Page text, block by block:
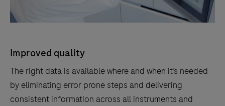
Improved quality
The right data is available where and when it’s needed
by eliminating error prone steps and delivering
consistent information across all instruments and